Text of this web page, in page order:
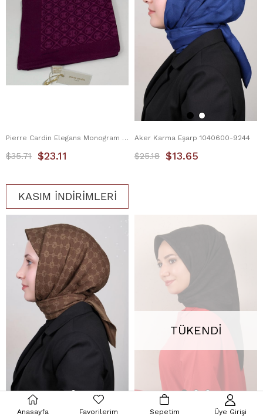
Pierre Cardin Elegans Monogram Eşarp 1090750-994
$23.11
$35.71
KASIM İNDİRİMLERİ
Aker Karma Eşarp 1040600-9244
$13.65
$25.18
TÜKENDI
Anasayfa Favorilerim Sepetim Üye Girişi